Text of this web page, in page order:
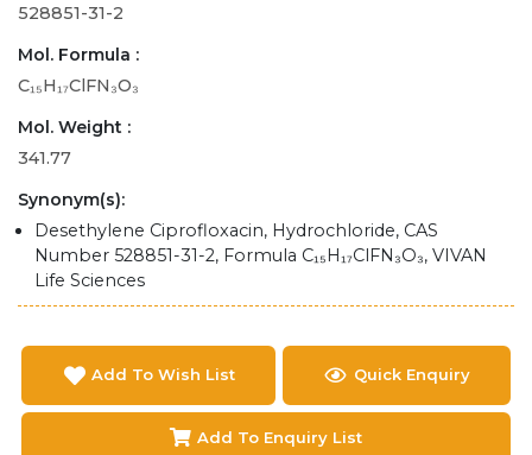
528851-31-2
Mol. Formula :
C₁₅H₁₇ClFN₃O₃
Mol. Weight :
341.77
Synonym(s):
Desethylene Ciprofloxacin, Hydrochloride, CAS
Number 528851-31-2, Formula C₁₅H₁₇ClFN₃O₃, VIVAN
Life Sciences
Add To Wish List Quick Enquiry
Add To Enquiry List